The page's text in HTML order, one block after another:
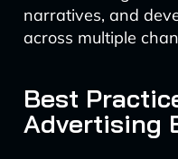
narratives, and
across multiple
Best
Advertising